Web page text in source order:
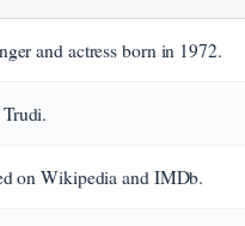
and actress born in 1972.
Trudi.
on Wikipedia and IMDb.